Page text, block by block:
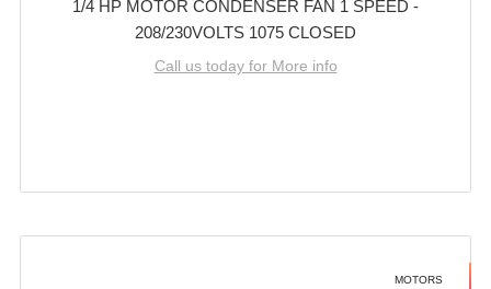
1/4 HP MOTOR CONDENSER FAN 1 SPEED -
208/230VOLTS 1075 CLOSED
Call us today for More info
MOTORS